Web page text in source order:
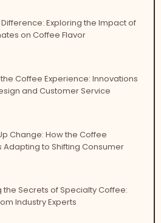
Exploring the Impact of
on Coffee Flavor
Coffee Experience: Innovations
and Customer Service
Change: How the Coffee
Adapting to Shifting Consumer
the Secrets of Specialty Coffee:
Industry Experts